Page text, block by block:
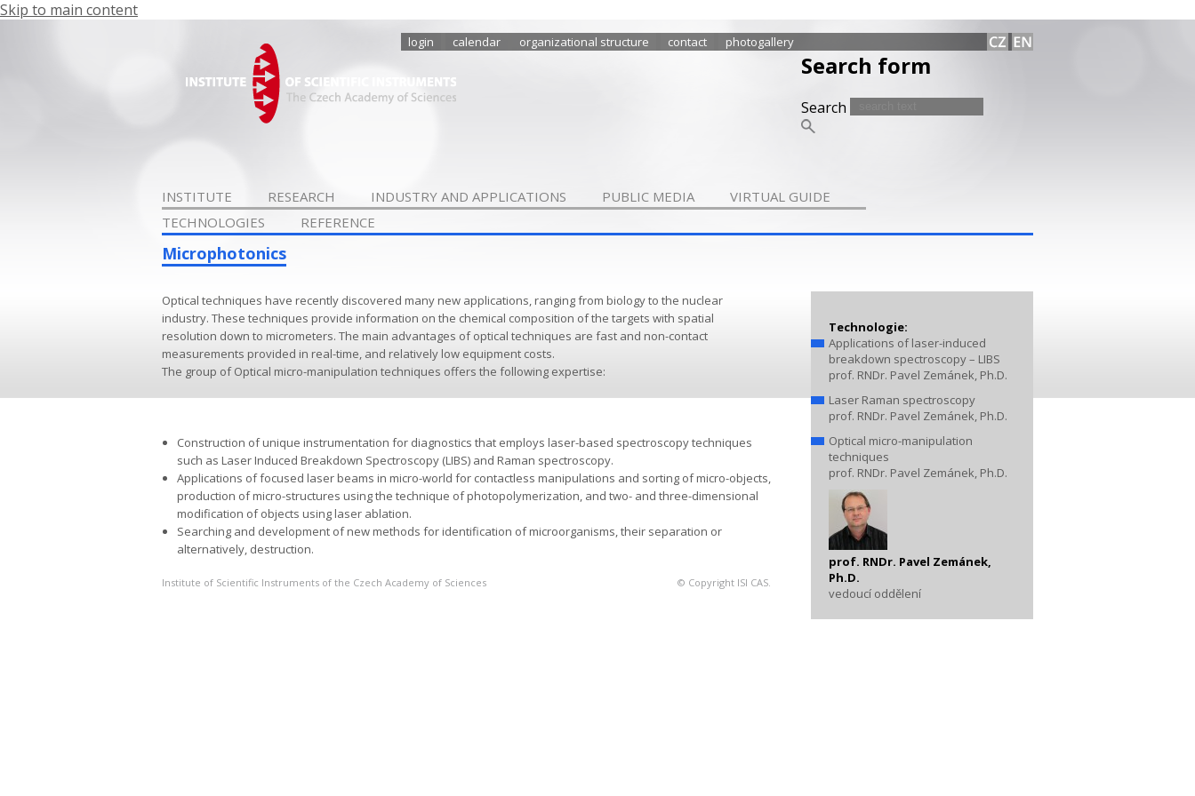
Skip to main content
login calendar organizational structure contact photogallery
Search form
Search
INSTITUTE RESEARCH INDUSTRY AND APPLICATIONS PUBLIC MEDIA
VIRTUAL GUIDE
TECHNOLOGIES
REFERENCE
Microphotonics
Optical techniques have recently discovered many new applications, ranging from biology to the nuclear
industry. These techniques provide information on the chemical composition of the targets with spatial
resolution down to micrometers. The main advantages of optical techniques are fast and non-contact
measurements provided in real-time, and relatively low equipment costs.
The group of Optical micro-manipulation techniques offers the following expertise:
Construction of unique instrumentation for diagnostics that employs laser-based spectroscopy techniques
such as Laser Induced Breakdown Spectroscopy (LIBS) and Raman spectroscopy.
Applications of focused laser beams in micro-world for contactless manipulations and sorting of micro-objects,
production of micro-structures using the technique of photopolymeri­zation, and two- and three-dimensional
modification of objects using laser ablation.
Searching and development of new methods for identification of microorganisms, their separation or
alternatively, destruction.
Technologie:
Applications of laser-induced
breakdown spectroscopy – LIBS
prof. RNDr. Pavel Zemánek, Ph.D.
Laser Raman spectroscopy
prof. RNDr. Pavel Zemánek, Ph.D.
Optical micro-manipulation
techniques
prof. RNDr. Pavel Zemánek, Ph.D.
prof. RNDr. Pavel Zemánek,
Ph.D.
vedoucí oddělení
© Copyright ISI CAS.
Institute of Scientific Instruments of the Czech Academy of Sciences